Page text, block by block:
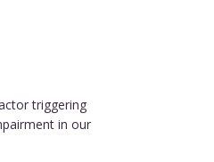
triggering
in our